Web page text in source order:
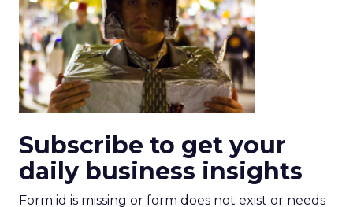
Subscribe to get your
daily business insights
Form id is missing or form does not exist or needs